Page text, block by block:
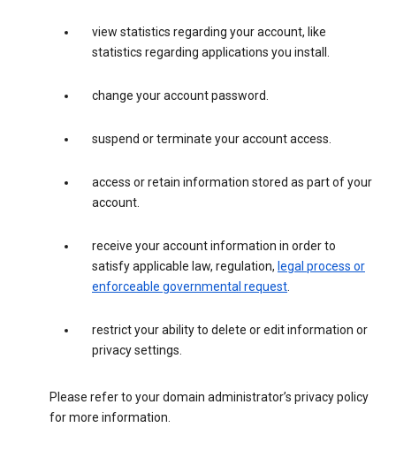
view statistics regarding your account, like
statistics regarding applications you install.
change your account password.
suspend or terminate your account access.
access or retain information stored as part of your
account.
receive your account information in order to
satisfy applicable law, regulation, legal process or
enforceable governmental request.
restrict your ability to delete or edit information or
privacy settings.
Please refer to your domain administrator’s privacy policy
for more information.